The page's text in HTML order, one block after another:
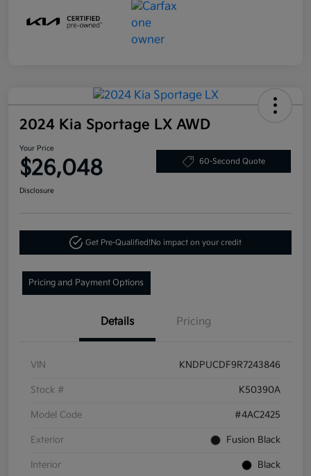
2024 Kia Sportage LX AWD
Your Price
$26,048 60-Second Quote
Disclosure
Get Pre-Qualified!No impact on your credit
Pricing and Payment Options
Details Pricing
VIN KNDPUCDF9R7243846
Stock # K50390A
Model Code #4AC2425
Exterior Fusion Black
Interior Black